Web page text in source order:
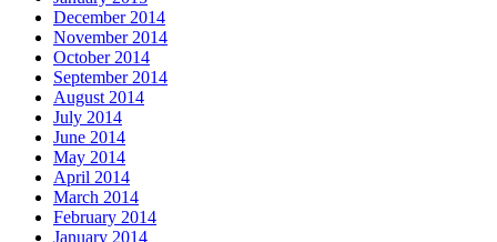
December 2014
November 2014
October 2014
September 2014
August 2014
July 2014
June 2014
May 2014
April 2014
March 2014
February 2014
January 2014